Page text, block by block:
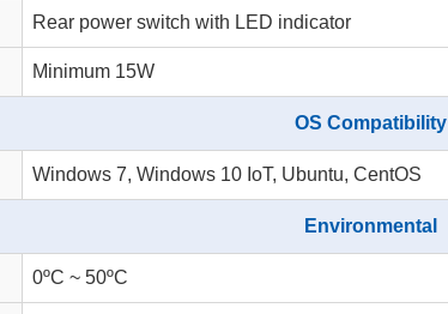
Rear power switch with LED indicator
Minimum 15W
OS Compatibility
Windows 7, Windows 10 IoT, Ubuntu, CentOS
Environmental
0ºC ~ 50ºC